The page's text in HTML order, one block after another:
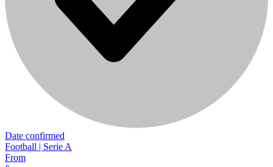
Date confirmed
Football | Serie A
From